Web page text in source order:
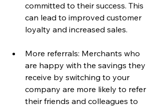
committed to their success. This
can lead to improved customer
loyalty and increased sales.
More referrals: Merchants who
are happy with the savings they
receive by switching to your
company are more likely to refer
their friends and colleagues to